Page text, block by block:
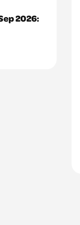
2026: